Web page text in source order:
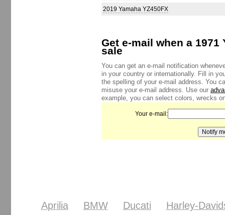
2019 Yamaha YZ450FX
Get e-mail when a
sale
You can get an e-mail notification
in your country or internationally. Fill in
the spelling of your e-mail address. You
misuse your e-mail address. Use our
example, you can select colors, wrecks
Your e-mail:
Aprilia BMW Ducati
Harley-